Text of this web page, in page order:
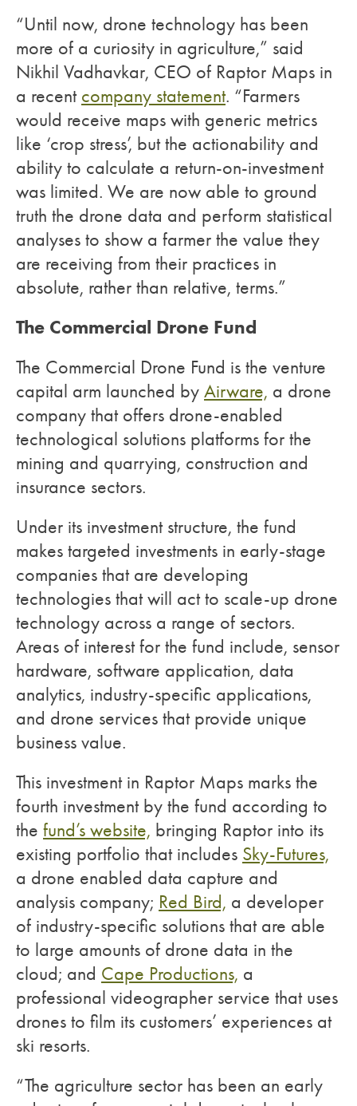
“Until now, drone technology has been
more of a curiosity in agriculture,” said
Nikhil Vadhavkar, CEO of Raptor Maps in
a recent company statement. “Farmers
would receive maps with generic metrics
like ‘crop stress’, but the actionability and
ability to calculate a return-on-investment
was limited. We are now able to ground
truth the drone data and perform statistical
analyses to show a farmer the value they
are receiving from their practices in
absolute, rather than relative, terms.”
The Commercial Drone Fund
The Commercial Drone Fund is the venture
capital arm launched by Airware, a drone
company that offers drone-enabled
technological solutions platforms for the
mining and quarrying, construction and
insurance sectors.
Under its investment structure, the fund
makes targeted investments in early-stage
companies that are developing
technologies that will act to scale-up drone
technology across a range of sectors.
Areas of interest for the fund include, sensor
hardware, software application, data
analytics, industry-specific applications,
and drone services that provide unique
business value.
This investment in Raptor Maps marks the
fourth investment by the fund according to
the fund’s website, bringing Raptor into its
existing portfolio that includes Sky-Futures,
a drone enabled data capture and
analysis company; Red Bird, a developer
of industry-specific solutions that are able
to large amounts of drone data in the
cloud; and Cape Productions, a
professional videographer service that uses
drones to film its customers’ experiences at
ski resorts.
“The agriculture sector has been an early